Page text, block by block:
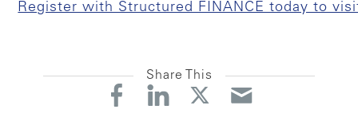
Register with Structured FINANCE today to
Share This